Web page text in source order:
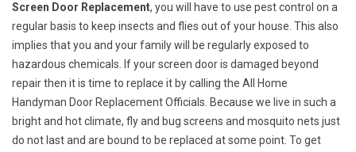
Screen Door Replacement, you will have to use pest control on a
regular basis to keep insects and flies out of your house. This also
implies that you and your family will be regularly exposed to
hazardous chemicals. If your screen door is damaged beyond
repair then it is time to replace it by calling the All Home
Handyman Door Replacement Officials. Because we live in such a
bright and hot climate, fly and bug screens and mosquito nets just
do not last and are bound to be replaced at some point. To get